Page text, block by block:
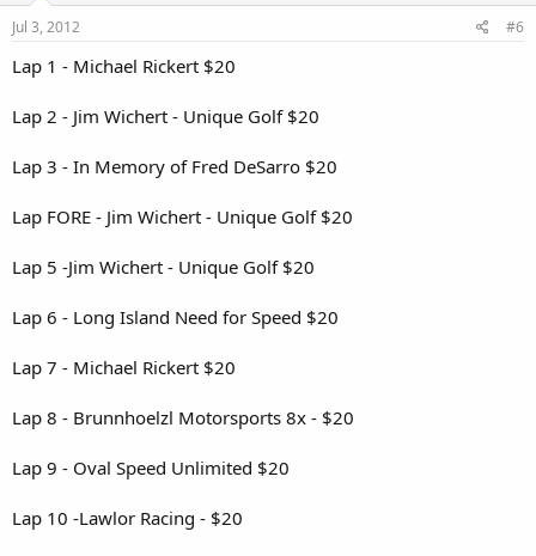
Jul 3, 2012 #6
Lap 1 - Michael Rickert $20
Lap 2 - Jim Wichert - Unique Golf $20
Lap 3 - In Memory of Fred DeSarro $20
Lap FORE - Jim Wichert - Unique Golf $20
Lap 5 -Jim Wichert - Unique Golf $20
Lap 6 - Long Island Need for Speed $20
Lap 7 - Michael Rickert $20
Lap 8 - Brunnhoelzl Motorsports 8x - $20
Lap 9 - Oval Speed Unlimited $20
Lap 10 -Lawlor Racing - $20